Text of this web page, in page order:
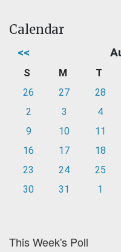
Calendar
<<
S M T
26
27 28
2
3 4
9
10 11
16
17 18
23
24 25
30
31 1
This Week's Poll